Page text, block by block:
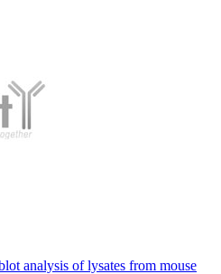
analysis of lysates from mouse